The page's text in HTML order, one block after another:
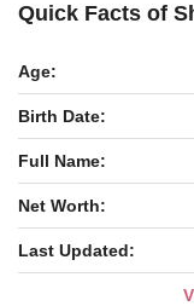
Quick Facts of
Age:
Birth Date:
Full Name:
Net Worth:
Last Updated: